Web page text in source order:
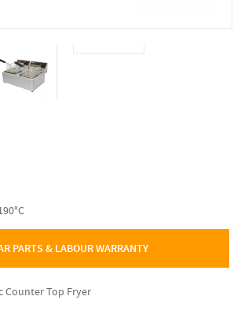
PARTS & LABOUR WARRANTY
Counter Top Fryer